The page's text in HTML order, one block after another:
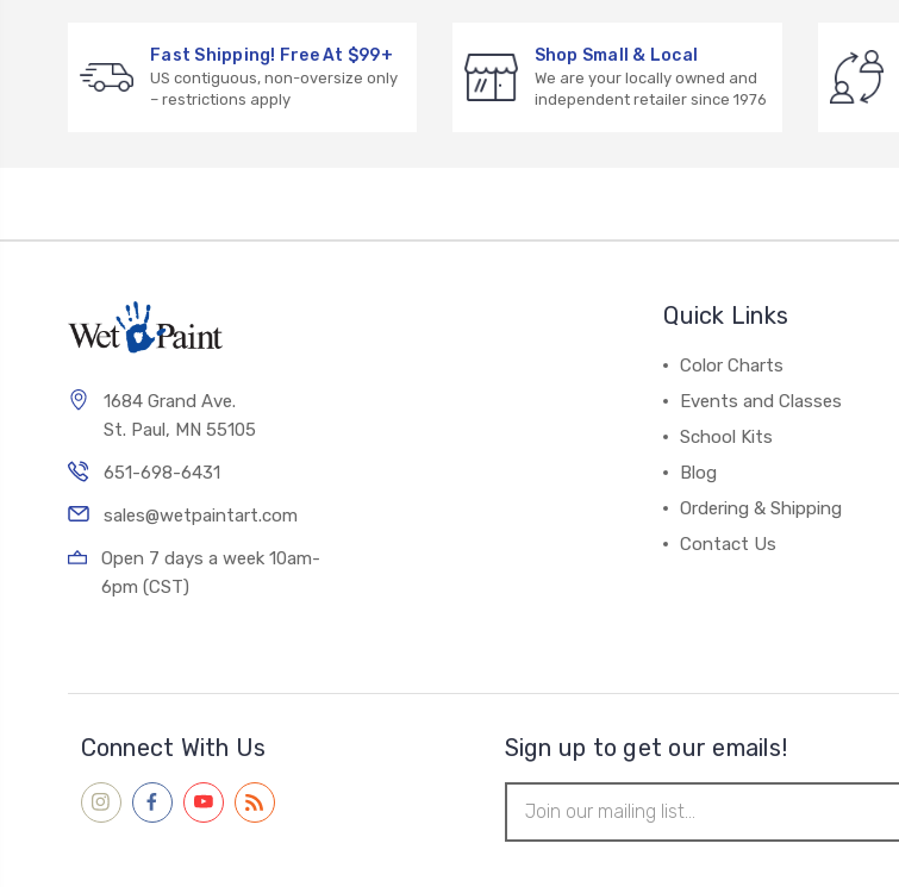
Fast Shipping! Free At $99+
US contiguous, non-oversize only
– restrictions apply
Shop Small & Local
We are your locally owned and
independent retailer since 1976
1684 Grand Ave.
St. Paul, MN 55105
651-698-6431
sales@wetpaintart.com
Open 7 days a week 10am-
6pm (CST)
Quick Links
Color Charts
Events and Classes
School Kits
Blog
Ordering & Shipping
Contact Us
Connect With Us Sign up to get our emails!
Address